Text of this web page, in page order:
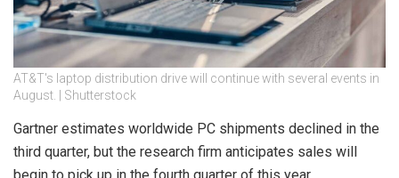
AT&T's laptop distribution drive will continue with several events in
August. | Shutterstock
Gartner estimates worldwide PC shipments declined in the
third quarter, but the research firm anticipates sales will